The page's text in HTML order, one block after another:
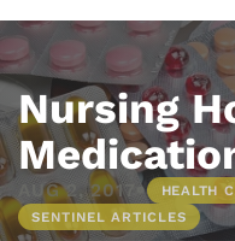
Workshops
About Us
Practice Areas
Service Locations
Resources
Contact Us
Nursing
AUG 2, 2017 • HEALTH
SENTINEL ARTICLES